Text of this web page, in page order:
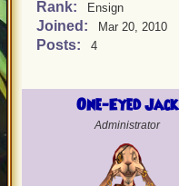
Rank: Ensign
Joined: Mar 20, 2010
Posts: 4
One-Eyed Jack
Administrator